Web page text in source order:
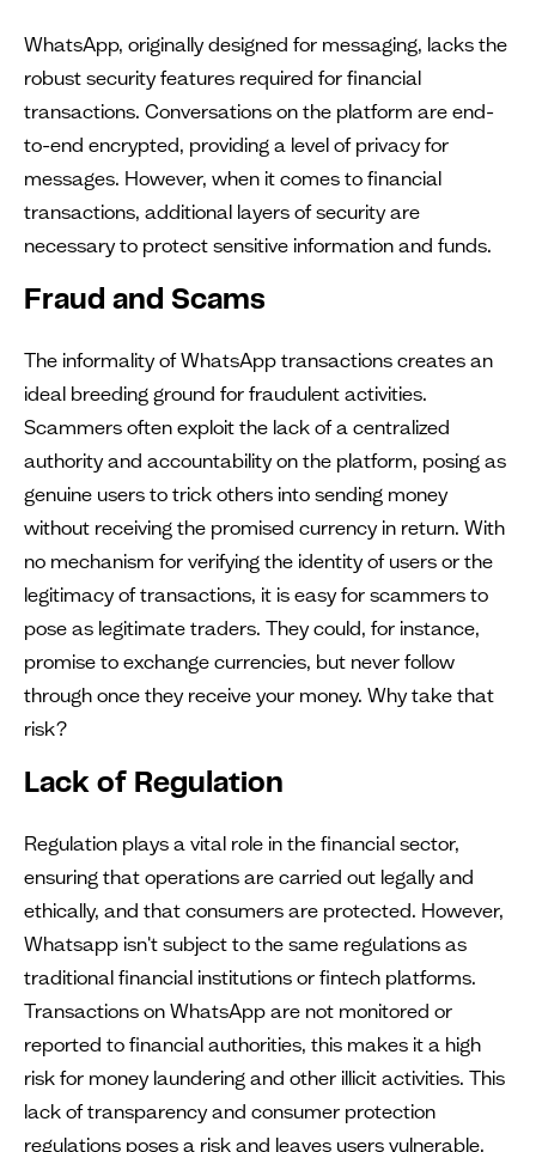
WhatsApp, originally designed for messaging, lacks the
robust security features required for financial
transactions. Conversations on the platform are end-
to-end encrypted, providing a level of privacy for
messages. However, when it comes to financial
transactions, additional layers of security are
necessary to protect sensitive information and funds.
Fraud and Scams
The informality of WhatsApp transactions creates an
ideal breeding ground for fraudulent activities.
Scammers often exploit the lack of a centralized
authority and accountability on the platform, posing as
genuine users to trick others into sending money
without receiving the promised currency in return. With
no mechanism for verifying the identity of users or the
legitimacy of transactions, it is easy for scammers to
pose as legitimate traders. They could, for instance,
promise to exchange currencies, but never follow
through once they receive your money. Why take that
risk?
Lack of Regulation
Regulation plays a vital role in the financial sector,
ensuring that operations are carried out legally and
ethically, and that consumers are protected. However,
Whatsapp isn't subject to the same regulations as
traditional financial institutions or fintech platforms.
Transactions on WhatsApp are not monitored or
reported to financial authorities, this makes it a high
risk for money laundering and other illicit activities. This
lack of transparency and consumer protection
regulations poses a risk and leaves users vulnerable.